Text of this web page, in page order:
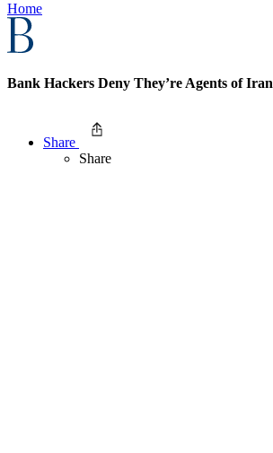
Home
Bank Hackers Deny They’re Agents of Iran
Share
Share